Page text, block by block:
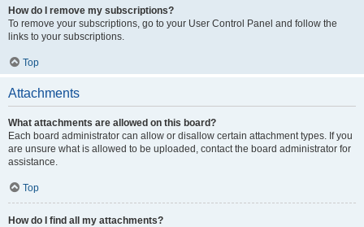
How do I remove my subscriptions?
To remove your subscriptions, go to your User Control Panel and follow the
links to your subscriptions.
Top
Attachments
What attachments are allowed on this board?
Each board administrator can allow or disallow certain attachment types. If you
are unsure what is allowed to be uploaded, contact the board administrator for
assistance.
Top
How do I find all my attachments?